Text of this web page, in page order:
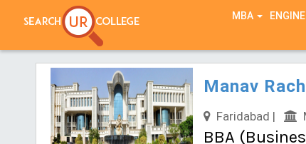
MBA
Manav
Faridabad |
BBA